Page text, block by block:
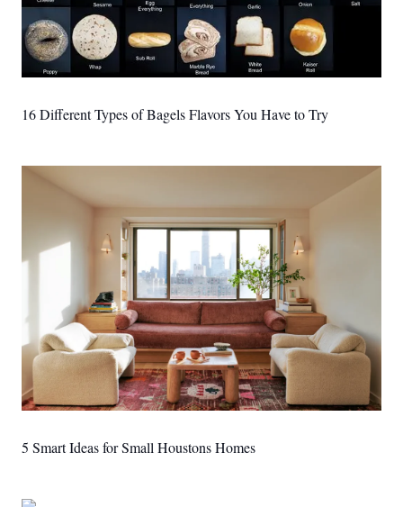
16 Different Types of Bagels Flavors You Have to Try
5 Smart Ideas for Small Houstons Homes